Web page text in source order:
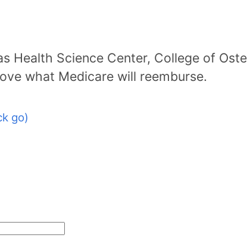
Health Science Center, College of
what Medicare will reemburse.
go)